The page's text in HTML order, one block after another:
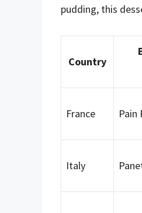
pudding, this
Country
France Pain
Italy